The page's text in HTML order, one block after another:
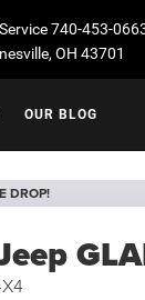
Service740-453-
OH 43701
OUR BLOG
DROP!